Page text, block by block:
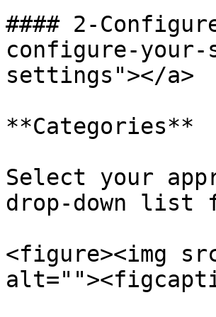
#### 2-
configure-
settings"></a>
**Categories**
Select your
drop-down list
<figure><img